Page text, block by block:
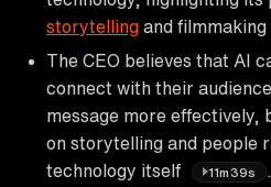
storytelling and filmmaking
The CEO believes that AI
connect with their
message more effectively,
on storytelling and people
technology itself
11m39s